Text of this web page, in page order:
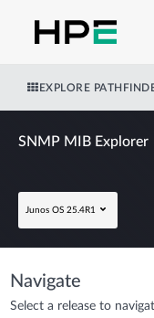
EXPLORE
SNMP MIB Explorer
Junos OS 25.4R1
Navigate
Select a release to